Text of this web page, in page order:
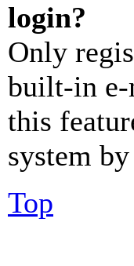
login?
Only
built-in e-
this
system
Top